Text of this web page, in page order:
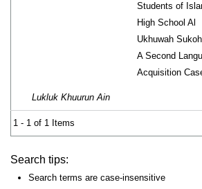
Students of
High School Al
Ukhuwah
A Second
Acquisition
Lukluk Khuurun Ain
1 - 1 of 1 Items
Search tips:
Search terms are case-insensitive